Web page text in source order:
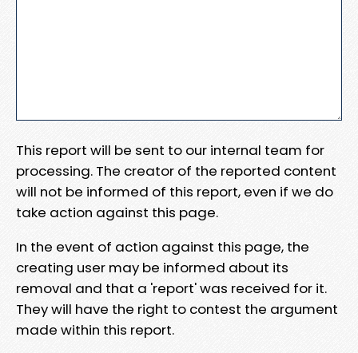
This report will be sent to our internal team for
processing. The creator of the reported content
will not be informed of this report, even if we do
take action against this page.
In the event of action against this page, the
creating user may be informed about its
removal and that a 'report' was received for it.
They will have the right to contest the argument
made within this report.